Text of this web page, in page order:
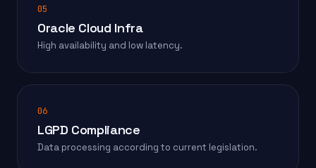
05
Oracle Cloud Infra
High availability and low latency.
06
LGPD Compliance
Data processing according to current legislation.